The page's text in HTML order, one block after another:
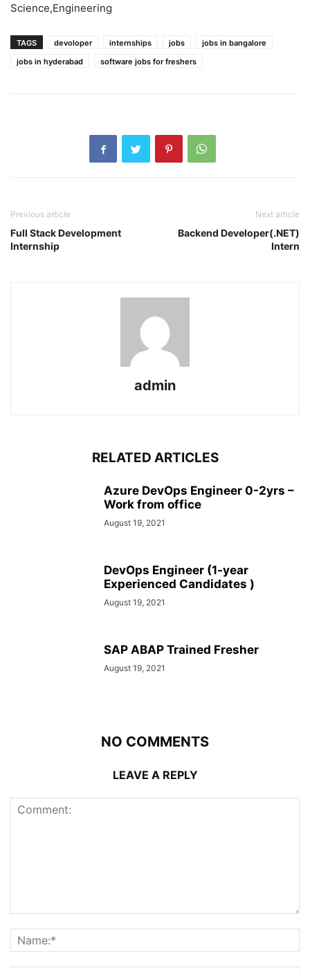
Science,Engineering
TAGS devoloper internships jobs
jobs in bangalore
jobs in hyderabad
software jobs for freshers
Previous article
Full Stack Development
Internship
Next article
Backend Developer(.NET)
Intern
admin
RELATED ARTICLES
Azure DevOps Engineer 0-2yrs –
Work from office
August 19, 2021
DevOps Engineer (1-year
Experienced Candidates )
August 19, 2021
SAP ABAP Trained Fresher
August 19, 2021
NO COMMENTS
LEAVE A REPLY